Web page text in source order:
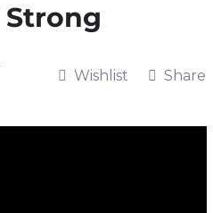
Strong
Wishlist Share